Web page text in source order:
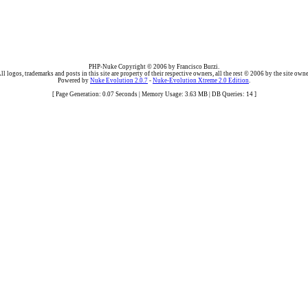
PHP-Nuke Copyright © 2006 by Francisco Burzi.
logos, trademarks and posts in this site are property of their respective owners, all the rest © 2006 by the site
Powered by Nuke Evolution 2.0.7 - Nuke-Evolution Xtreme 2.0 Edition.
[ Page Generation: 0.07 Seconds | Memory Usage: 3.63 MB | DB Queries: 14 ]